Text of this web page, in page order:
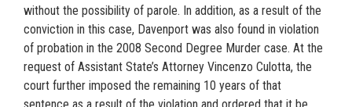
without the possibility of parole. In addition, as a result of the
conviction in this case, Davenport was also found in violation
of probation in the 2008 Second Degree Murder case. At the
request of Assistant State’s Attorney Vincenzo Culotta, the
court further imposed the remaining 10 years of that